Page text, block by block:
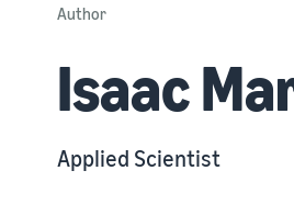
Author
Isaac
Applied Scientist